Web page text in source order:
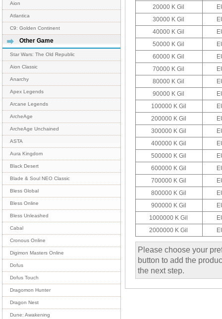
Aion
Atlantica
C9: Golden Continent
Other Game
Star Wars: The Old Republic
Aion Classic
Anarchy
Apex Legends
Arcane Legends
ArcheAge
ArcheAge Unchained
ASTA
Aura Kingdom
Black Desert
Blade & Soul NEO Classic
Bless Global
Bless Online
Bless Unleashed
Cabal
Cronous Online
Digimon Masters Online
Dofus
Dofus Touch
Dragomon Hunter
Dragon Nest
Dune: Awakening
20000 K Gil
30000 K Gil
40000 K Gil
50000 K Gil
60000 K Gil
70000 K Gil
80000 K Gil
90000 K Gil
100000 K Gil
200000 K Gil
300000 K Gil
400000 K Gil
500000 K Gil
600000 K Gil
700000 K Gil
800000 K Gil
900000 K Gil
1000000 K Gil
2000000 K Gil
Please choose your
button to add the
the next step.